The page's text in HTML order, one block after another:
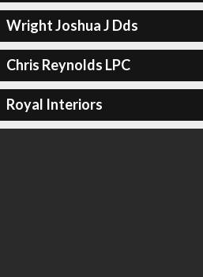
Wright Joshua J Dds
Chris Reynolds LPC
Royal Interiors